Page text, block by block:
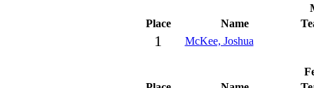
Place
Name
1 McKee, Joshua